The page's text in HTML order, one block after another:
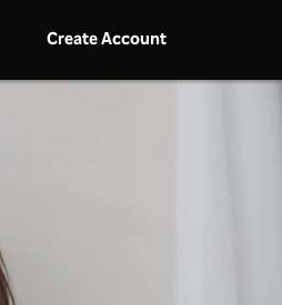
Create Account